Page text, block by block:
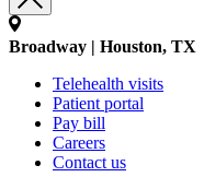
Broadway | Houston, TX
Telehealth visits
Patient portal
Pay bill
Careers
Contact us